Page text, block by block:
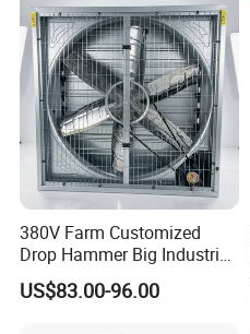
Actual installation
380V Farm Customized
Drop Hammer Big Industrial
Axial Warehouse Cooling
Wall Poultry Industry
US$83.00-96.00